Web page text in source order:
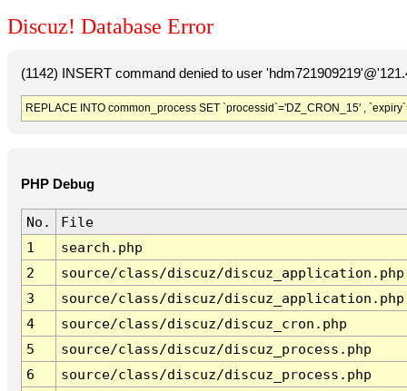
Discuz! Database Error
(1142) INSERT command denied to user
REPLACE INTO common_process SET `processid`='DZ_CRON_15' ,
PHP Debug
No.
File
1
search.php
2
source/class/discuz/discuz_application.php
3
source/class/discuz/discuz_application.php
4
source/class/discuz/discuz_cron.php
5
source/class/discuz/discuz_process.php
6
source/class/discuz/discuz_process.php